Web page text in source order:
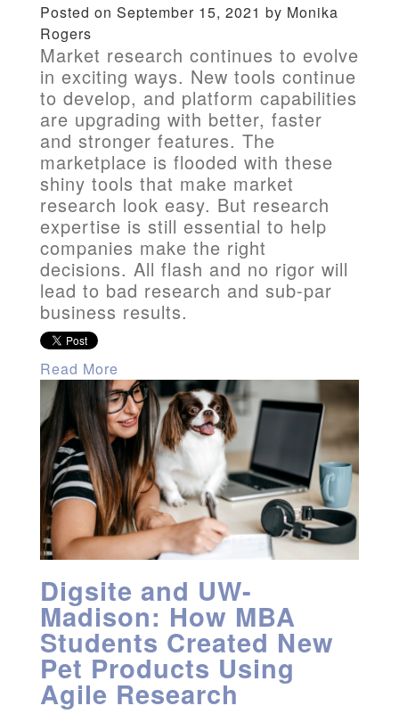
Posted on September 15, 2021 by Monika
Rogers
Market research continues to evolve
in exciting ways. New tools continue
to develop, and platform capabilities
are upgrading with better, faster
and stronger features. The
marketplace is flooded with these
shiny tools that make market
research look easy. But research
expertise is still essential to help
companies make the right
decisions. All flash and no rigor will
lead to bad research and sub-par
business results.
Read More
Digsite and UW-
Madison: How MBA
Students Created New
Pet Products Using
Agile Research